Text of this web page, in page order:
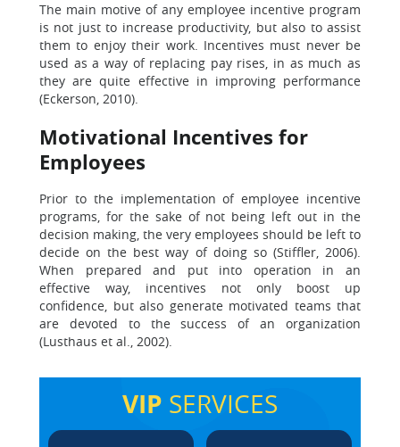
The main motive of any employee incentive program
is not just to increase productivity, but also to assist
them to enjoy their work. Incentives must never be
used as a way of replacing pay rises, in as much as
they are quite effective in improving performance
(Eckerson, 2010).
Motivational Incentives for
Employees
Prior to the implementation of employee incentive
programs, for the sake of not being left out in the
decision making, the very employees should be left to
decide on the best way of doing so (Stiffler, 2006).
When prepared and put into operation in an
effective way, incentives not only boost up
confidence, but also generate motivated teams that
are devoted to the success of an organization
(Lusthaus et al., 2002).
VIP SERVICES